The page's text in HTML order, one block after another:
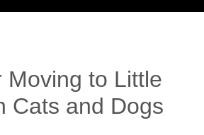
Moving to Little
Cats and Dogs